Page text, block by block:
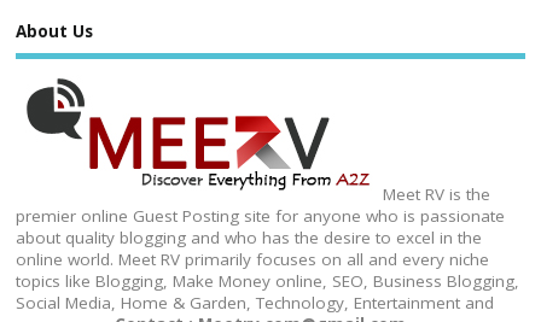
About Us
Meet RV is the
premier online Guest Posting site for anyone who is passionate
about quality blogging and who has the desire to excel in the
online world. Meet RV primarily focuses on all and every niche
topics like Blogging, Make Money online, SEO, Business Blogging,
Social Media, Home & Garden, Technology, Entertainment and